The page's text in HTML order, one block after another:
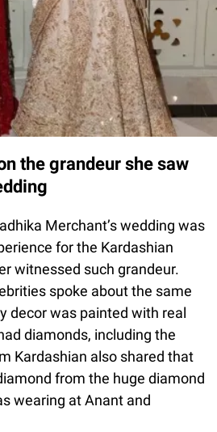
the grandeur she saw
Merchant’s wedding was
for the Kardashian
witnessed such grandeur.
spoke about the same
decor was painted with real
diamonds, including the
Kardashian also shared that
from the huge diamond
wearing at Anant and